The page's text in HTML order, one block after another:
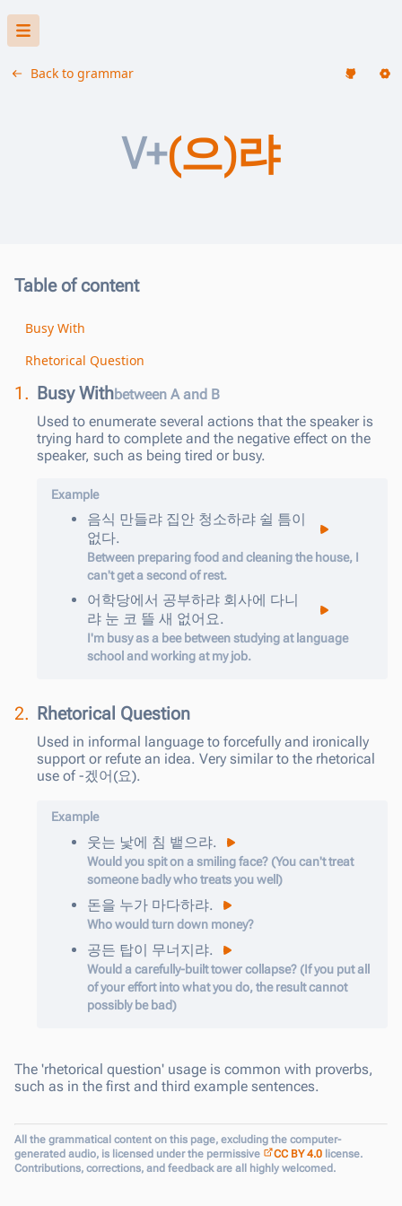
Back to grammar
V+(으)랴
Table of content
Busy With
Rhetorical Question
1. Busy Withbetween A and B
Used to enumerate several actions that the speaker is
trying hard to complete and the negative effect on the
speaker, such as being tired or busy.
Example
음식 만들랴 집안 청소하랴 쉴 틈이
없다.
Between preparing food and cleaning the house, I
can't get a second of rest.
어학당에서 공부하랴 회사에 다니
랴 눈 코 뜰 새 없어요.
I'm busy as a bee between studying at language
school and working at my job.
2. Rhetorical Question
Used in informal language to forcefully and ironically
support or refute an idea. Very similar to the rhetorical
use of -겠어(요).
Example
웃는 낯에 침 뱉으랴.
Would you spit on a smiling face? (You can't treat
someone badly who treats you well)
돈을 누가 마다하랴.
Who would turn down money?
공든 탑이 무너지랴.
Would a carefully-built tower collapse? (If you put all
of your effort into what you do, the result cannot
possibly be bad)
The 'rhetorical question' usage is common with proverbs,
such as in the first and third example sentences.
All the grammatical content on this page, excluding the computer-
generated audio, is licensed under the permissive
CC BY 4.0 license.
Contributions, corrections, and feedback are all highly welcomed.